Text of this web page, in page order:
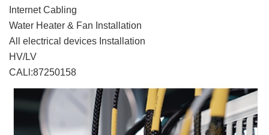
Internet Cabling
Water Heater & Fan Installation
All electrical devices Installation
HV/LV
CALl:87250158